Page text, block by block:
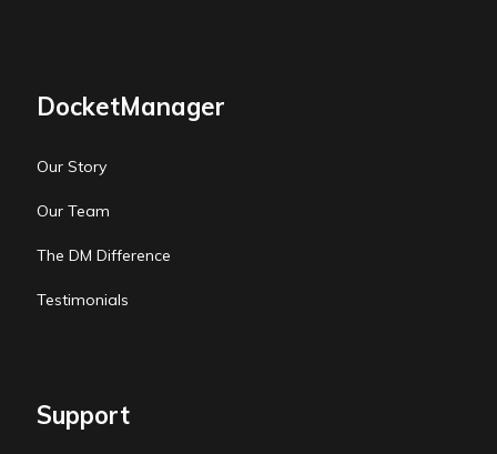
DocketManager
Our Story
Our Team
The DM Difference
Testimonials
Support